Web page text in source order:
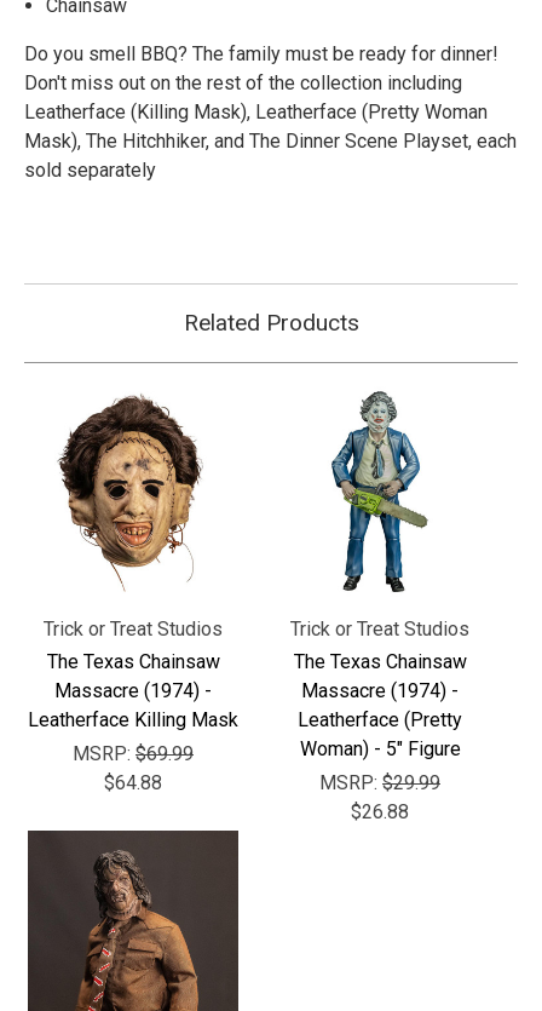
Chainsaw
Do you smell BBQ? The family must be ready for dinner!
Don't miss out on the rest of the collection including
Leatherface (Killing Mask), Leatherface (Pretty Woman
Mask), The Hitchhiker, and The Dinner Scene Playset, each
sold separately
Related Products
Trick or Treat Studios
The Texas Chainsaw
Massacre (1974) -
Leatherface Killing Mask
MSRP: $69.99
$64.88
Trick or Treat Studios
The Texas Chainsaw
Massacre (1974) -
Leatherface (Pretty
Woman) - 5" Figure
MSRP: $29.99
$26.88